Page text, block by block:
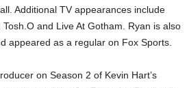
Additional TV appearances include
and Live At Gotham. Ryan is also
appeared as a regular on Fox Sports.
on Season 2 of Kevin Hart’s